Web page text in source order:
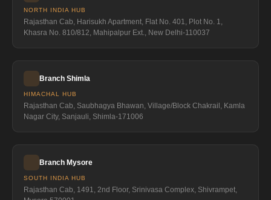
NORTH INDIA HUB
Rajasthan Cab, Harisukh Apartment, Flat No. 401, Plot No. 1,
Khasra No. 810/812, Mahipalpur Ext., New Delhi-110037
Branch Shimla
HIMACHAL HUB
Rajasthan Cab, Saubhagya Bhawan, Village/Block Chakrail, Kamla
Nagar City, Sanjauli, Shimla-171006
Branch Mysore
SOUTH INDIA HUB
Rajasthan Cab, 1491, 2nd Floor, Srinivasa Complex, Shivrampet,